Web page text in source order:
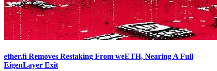
ether.fi Removes Restaking From weETH, Nearing A Full
EigenLayer Exit